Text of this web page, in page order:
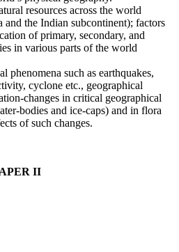
resources across the world
the Indian subcontinent); factors
of primary, secondary, and
in various parts of the world
phenomena such as earthquakes,
cyclone etc., geographical
changes in critical geographical
bodies and ice-caps) and in flora
of such changes.
II